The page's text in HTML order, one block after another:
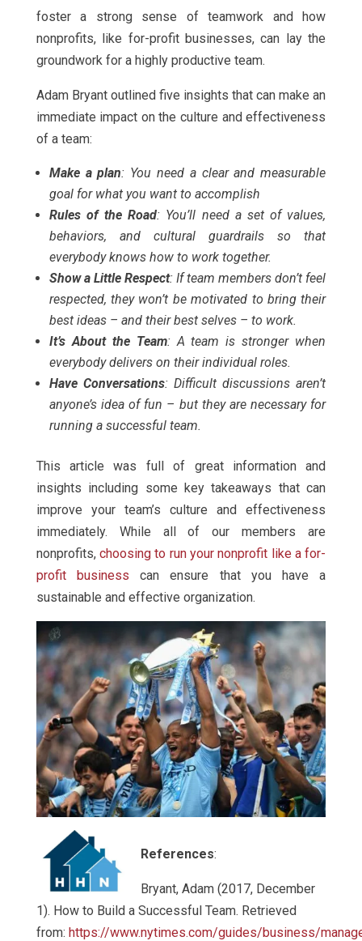
foster a strong sense of teamwork and how
nonprofits, like for-profit businesses, can lay the
groundwork for a highly productive team.
Adam Bryant outlined five insights that can make an
immediate impact on the culture and effectiveness
of a team:
Make a plan: You need a clear and measurable
goal for what you want to accomplish
Rules of the Road: You’ll need a set of values,
behaviors, and cultural guardrails so that
everybody knows how to work together.
Show a Little Respect: If team members don’t feel
respected, they won’t be motivated to bring their
best ideas – and their best selves – to work.
It’s About the Team: A team is stronger when
everybody delivers on their individual roles.
Have Conversations: Difficult discussions aren’t
anyone’s idea of fun – but they are necessary for
running a successful team.
This article was full of great information and
insights including some key takeaways that can
improve your team’s culture and effectiveness
immediately. While all of our members are
nonprofits,choosing to run your nonprofit like a for-
profit business can ensure that you have a
sustainable and effective organization.
References:
Bryant, Adam (2017, December
1). How to Build a Successful Team. Retrieved
from: https://www.nytimes.com/guides/business/